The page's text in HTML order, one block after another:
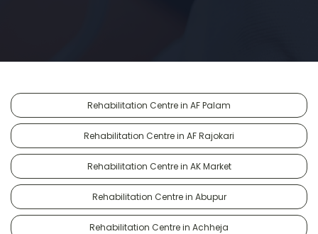
Rehabilitation Centre in AF Palam
Rehabilitation Centre in AF Rajokari
Rehabilitation Centre in AK Market
Rehabilitation Centre in Abupur
Rehabilitation Centre in Achheja